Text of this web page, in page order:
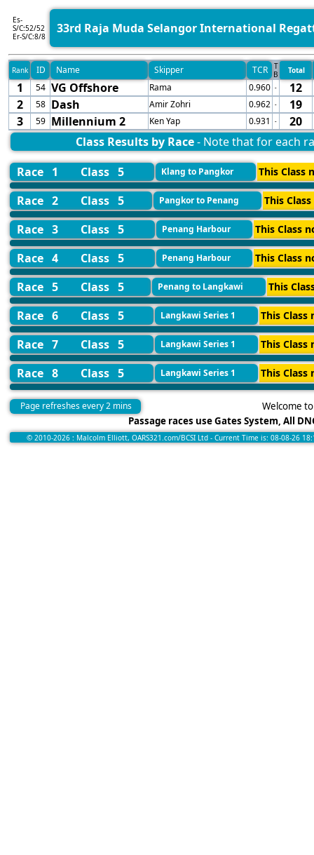
Es-
S/C:52/52
Er-S/C:8/8
33rd Raja Muda Selangor International
Rank ID Name Skipper TCR
T
B
Total
1 54 VG Offshore Rama 0.960 -
12
2
58 Dash Amir Zohri 0.962 -
19
3
59 Millennium 2 Ken Yap 0.931 -
20
Class Results by Race- Note that for each
Race 1
Class 5 Klang to Pangkor This Class
Race 2 Class 5 Pangkor to Penang This
Race 3 Class 5 Penang Harbour This Class
Race 4 Class 5 Penang Harbour This Class
Race 5 Class 5 Penang to Langkawi This
Race 6 Class 5 Langkawi Series 1 This
Race 7 Class 5 Langkawi Series 1 This
Race 8 Class 5 Langkawi Series 1 This
Page refreshes every 2 mins
Welcome
Passage races use Gates System, All
© 2010-2026 : Malcolm Elliott, OARS321.com/BCSI Ltd - Current Time is: 08-08-